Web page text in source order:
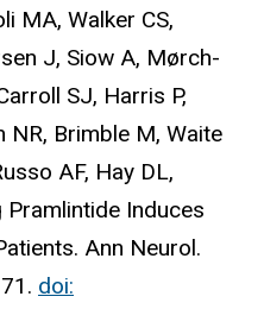
MA, Walker CS,
J, Siow A, Mørch-
SJ, Harris P,
NR, Brimble M, Waite
AF, Hay DL,
Induces
Ann Neurol.
doi: